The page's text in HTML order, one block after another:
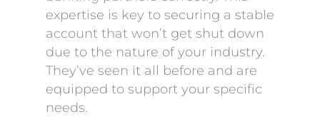
expertise is key to securing a stable
account that won’t get shut down
due to the nature of your industry.
They’ve seen it all before and are
equipped to support your specific
needs.